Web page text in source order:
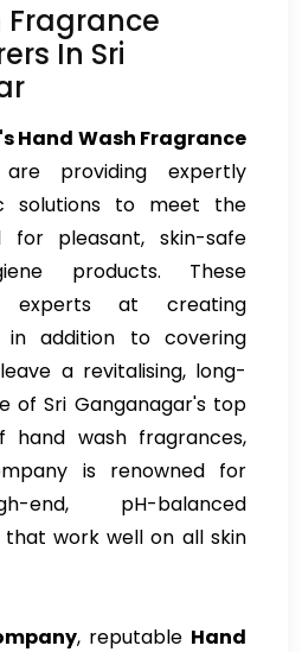
Fragrance
In Sri
Hand Wash Fragrance
are providing expertly
solutions to meet the
for pleasant, skin-safe
products. These
experts at creating
in addition to covering
a revitalising, long-
of Sri Ganganagar's top
hand wash fragrances,
is renowned for
end, pH-balanced
work well on all skin
, reputable Hand